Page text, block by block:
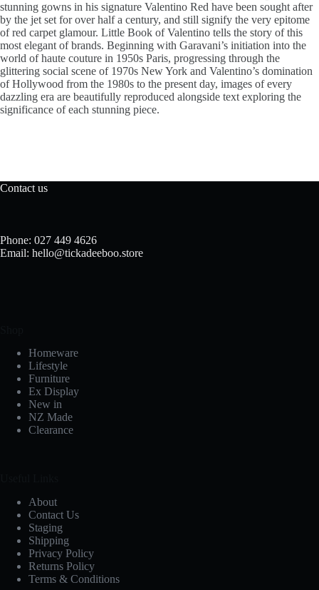
stunning gowns in his signature Valentino Red have been sought after
by the jet set for over half a century, and still signify the very epitome
of red carpet glamour. Little Book of Valentino tells the story of this
most elegant of brands. Beginning with Garavani’s initiation into the
world of haute couture in 1950s Paris, progressing through the
glittering social scene of 1970s New York and Valentino’s domination
of Hollywood from the 1980s to the present day, images of every
dazzling era are beautifully reproduced alongside text exploring the
significance of each stunning piece.
Contact us
Phone: 027 449 4626
Email: hello@tickadeeboo.store
Homeware
Lifestyle
Furniture
Ex Display
New in
NZ Made
Clearance
About
Contact Us
Staging
Shipping
Privacy Policy
Returns Policy
Terms & Conditions